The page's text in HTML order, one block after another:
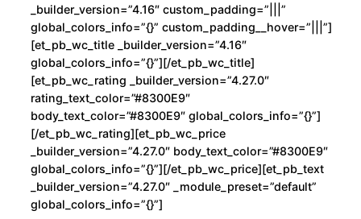
_builder_version=”4.16″ custom_padding=”|||”
global_colors_info=”{}” custom_padding__hover=”|||”]
[et_pb_wc_title _builder_version=”4.16″
global_colors_info=”{}”][/et_pb_wc_title]
[et_pb_wc_rating _builder_version=”4.27.0″
rating_text_color=”#8300E9″
body_text_color=”#8300E9″ global_colors_info=”{}”]
[/et_pb_wc_rating][et_pb_wc_price
_builder_version=”4.27.0″ body_text_color=”#8300E9″
global_colors_info=”{}”][/et_pb_wc_price][et_pb_text
_builder_version=”4.27.0″ _module_preset=”default”
global_colors_info=”{}”]